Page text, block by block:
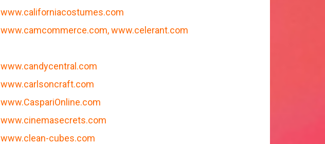
www.californiacostumes.com
www.camcommerce.com, www.celerant.com
www.candycentral.com
www.carlsoncraft.com
www.CaspariOnline.com
www.cinemasecrets.com
www.clean-cubes.com